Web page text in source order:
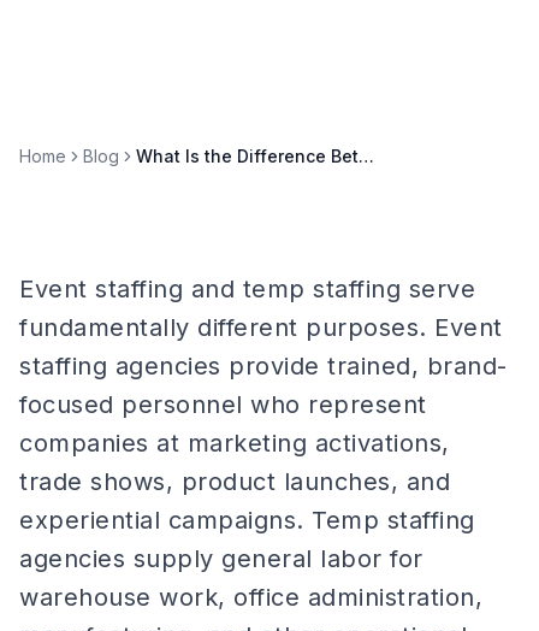
Home Blog What Is the Difference Between Event Staffing and Temp Staffing? A Clear Comparison
Event staffing and temp staffing serve
fundamentally different purposes. Event
staffing agencies provide trained, brand-
focused personnel who represent
companies at marketing activations,
trade shows, product launches, and
experiential campaigns. Temp staffing
agencies supply general labor for
warehouse work, office administration,